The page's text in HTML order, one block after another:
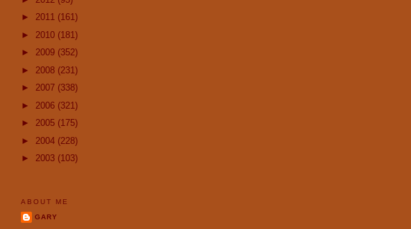
► 2011 (161)
► 2010 (181)
► 2009 (352)
► 2008 (231)
► 2007 (338)
► 2006 (321)
► 2005 (175)
► 2004 (228)
► 2003 (103)
ABOUT ME
GARY